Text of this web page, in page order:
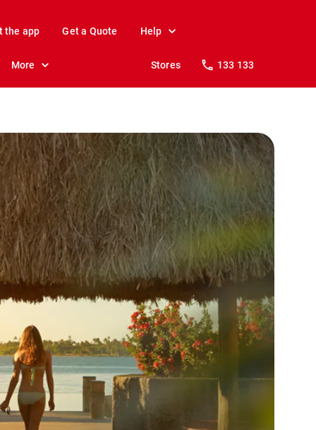
the app Get a Quote Help
More Stores 133 133